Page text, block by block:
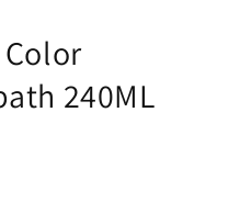
Color
240ML